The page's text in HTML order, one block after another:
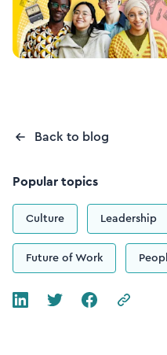
Back to blog
Popular topics
Culture Leadership
Future of Work